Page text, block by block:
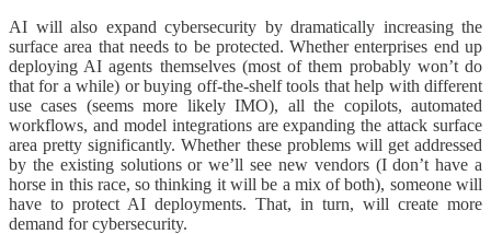
AI will also expand cybersecurity by dramatically increasing the
surface area that needs to be protected. Whether enterprises end up
deploying AI agents themselves (most of them probably won’t do
that for a while) or buying off-the-shelf tools that help with different
use cases (seems more likely IMO), all the copilots, automated
workflows, and model integrations are expanding the attack surface
area pretty significantly. Whether these problems will get addressed
by the existing solutions or we’ll see new vendors (I don’t have a
horse in this race, so thinking it will be a mix of both), someone will
have to protect AI deployments. That, in turn, will create more
demand for cybersecurity.